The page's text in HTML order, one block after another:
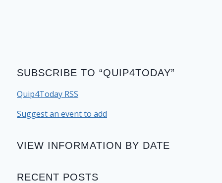
SUBSCRIBE TO “QUIP4TODAY”
Quip4Today RSS
Suggest an event to add
VIEW INFORMATION BY DATE
RECENT POSTS